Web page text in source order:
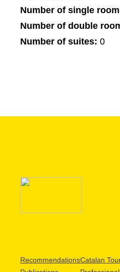
Number of single
Number of double
Number of suites: 0
RecommendationsCatalan